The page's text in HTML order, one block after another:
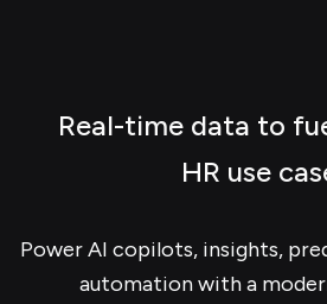
Real-time data to
HR use
Power AI copilots, insights,
automation with a